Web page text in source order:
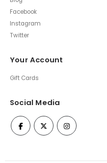
Facebook
Instagram
Twitter
Your Account
Gift Cards
Social Media